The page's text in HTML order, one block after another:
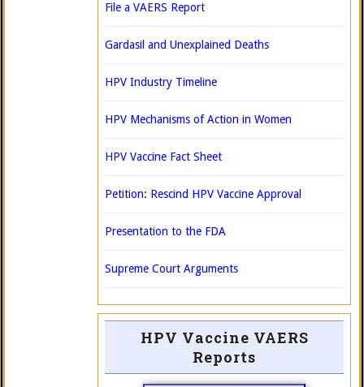
File a VAERS Report
Gardasil and Unexplained Deaths
HPV Industry Timeline
HPV Mechanisms of Action in Women
HPV Vaccine Fact Sheet
Petition: Rescind HPV Vaccine Approval
Presentation to the FDA
Supreme Court Arguments
HPV Vaccine VAERS
Reports